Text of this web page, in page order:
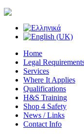
Home
Legal
Services
Where It Applies
Qualifications
H&S Training
Shop 4 Safety
News / Links
Contact Info